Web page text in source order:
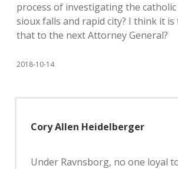
process of investigating the
sioux falls and rapid city? I think it is
that to the next Attorney General?
2018-10-14
Cory Allen Heidelberger
Under Ravnsborg, no one loyal